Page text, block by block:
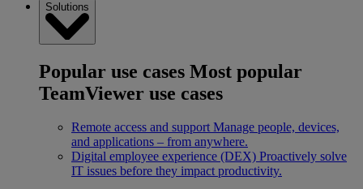
Solutions
Popular use cases Most popular
TeamViewer use cases
Remote access and support Manage people, devices,
and applications – from anywhere.
Digital employee experience (DEX) Proactively solve
IT issues before they impact productivity.